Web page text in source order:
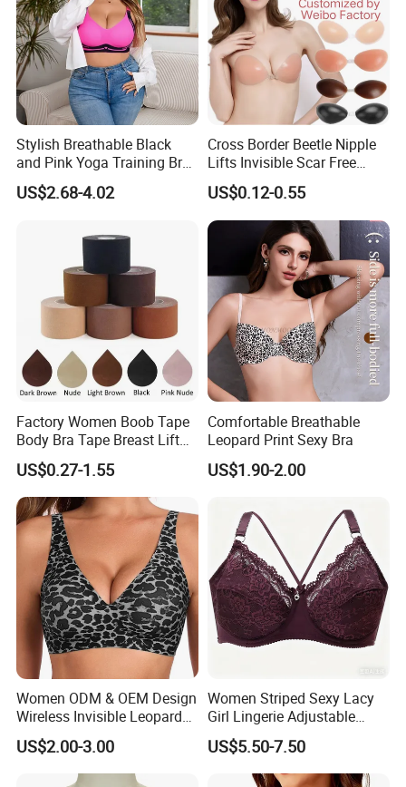
Stylish Breathable Black
and Pink Yoga Training Bra
for Comfort Underwear
US$2.68-4.02
Cross Border Beetle Nipple
Lifts Invisible Scar Free
Silicone Nipple Covers
US$0.12-0.55
Factory Women Boob Tape
Body Bra Tape Breast Lift
Tape with Nipple Cover
US$0.27-1.55
Comfortable Breathable
Leopard Print Sexy Bra
US$1.90-2.00
Women ODM & OEM Design
Wireless Invisible Leopard
Printed Classic Bonding Bra
with Fixed Cup
US$2.00-3.00
Women Striped Sexy Lacy
Girl Lingerie Adjustable
Underwear Without
Underwire Bra Cluster Bra
US$5.50-7.50